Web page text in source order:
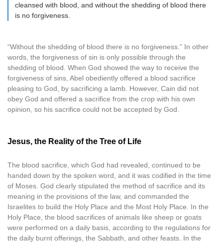
cleansed with blood, and without the shedding of blood there
is no forgiveness.
“Without the shedding of blood there is no forgiveness.” In other
words, the forgiveness of sin is only possible through the
shedding of blood. When God showed the way to receive the
forgiveness of sins, Abel obediently offered a blood sacrifice
pleasing to God, by sacrificing a lamb. However, Cain did not
obey God and offered a sacrifice from the crop with his own
opinion, so his sacrifice could not be accepted by God.
Jesus, the Reality of the Tree of Life
The blood sacrifice, which God had revealed, continued to be
handed down by the spoken word, and it was codified in the time
of Moses. God clearly stipulated the method of sacrifice and its
meaning in the provisions of the law, and commanded the
Israelites to build the Holy Place and the Most Holy Place. In the
Holy Place, the blood sacrifices of animals like sheep or goats
were performed on a daily basis, according to the regulations for
the daily burnt offerings, the Sabbath, and other feasts. In the